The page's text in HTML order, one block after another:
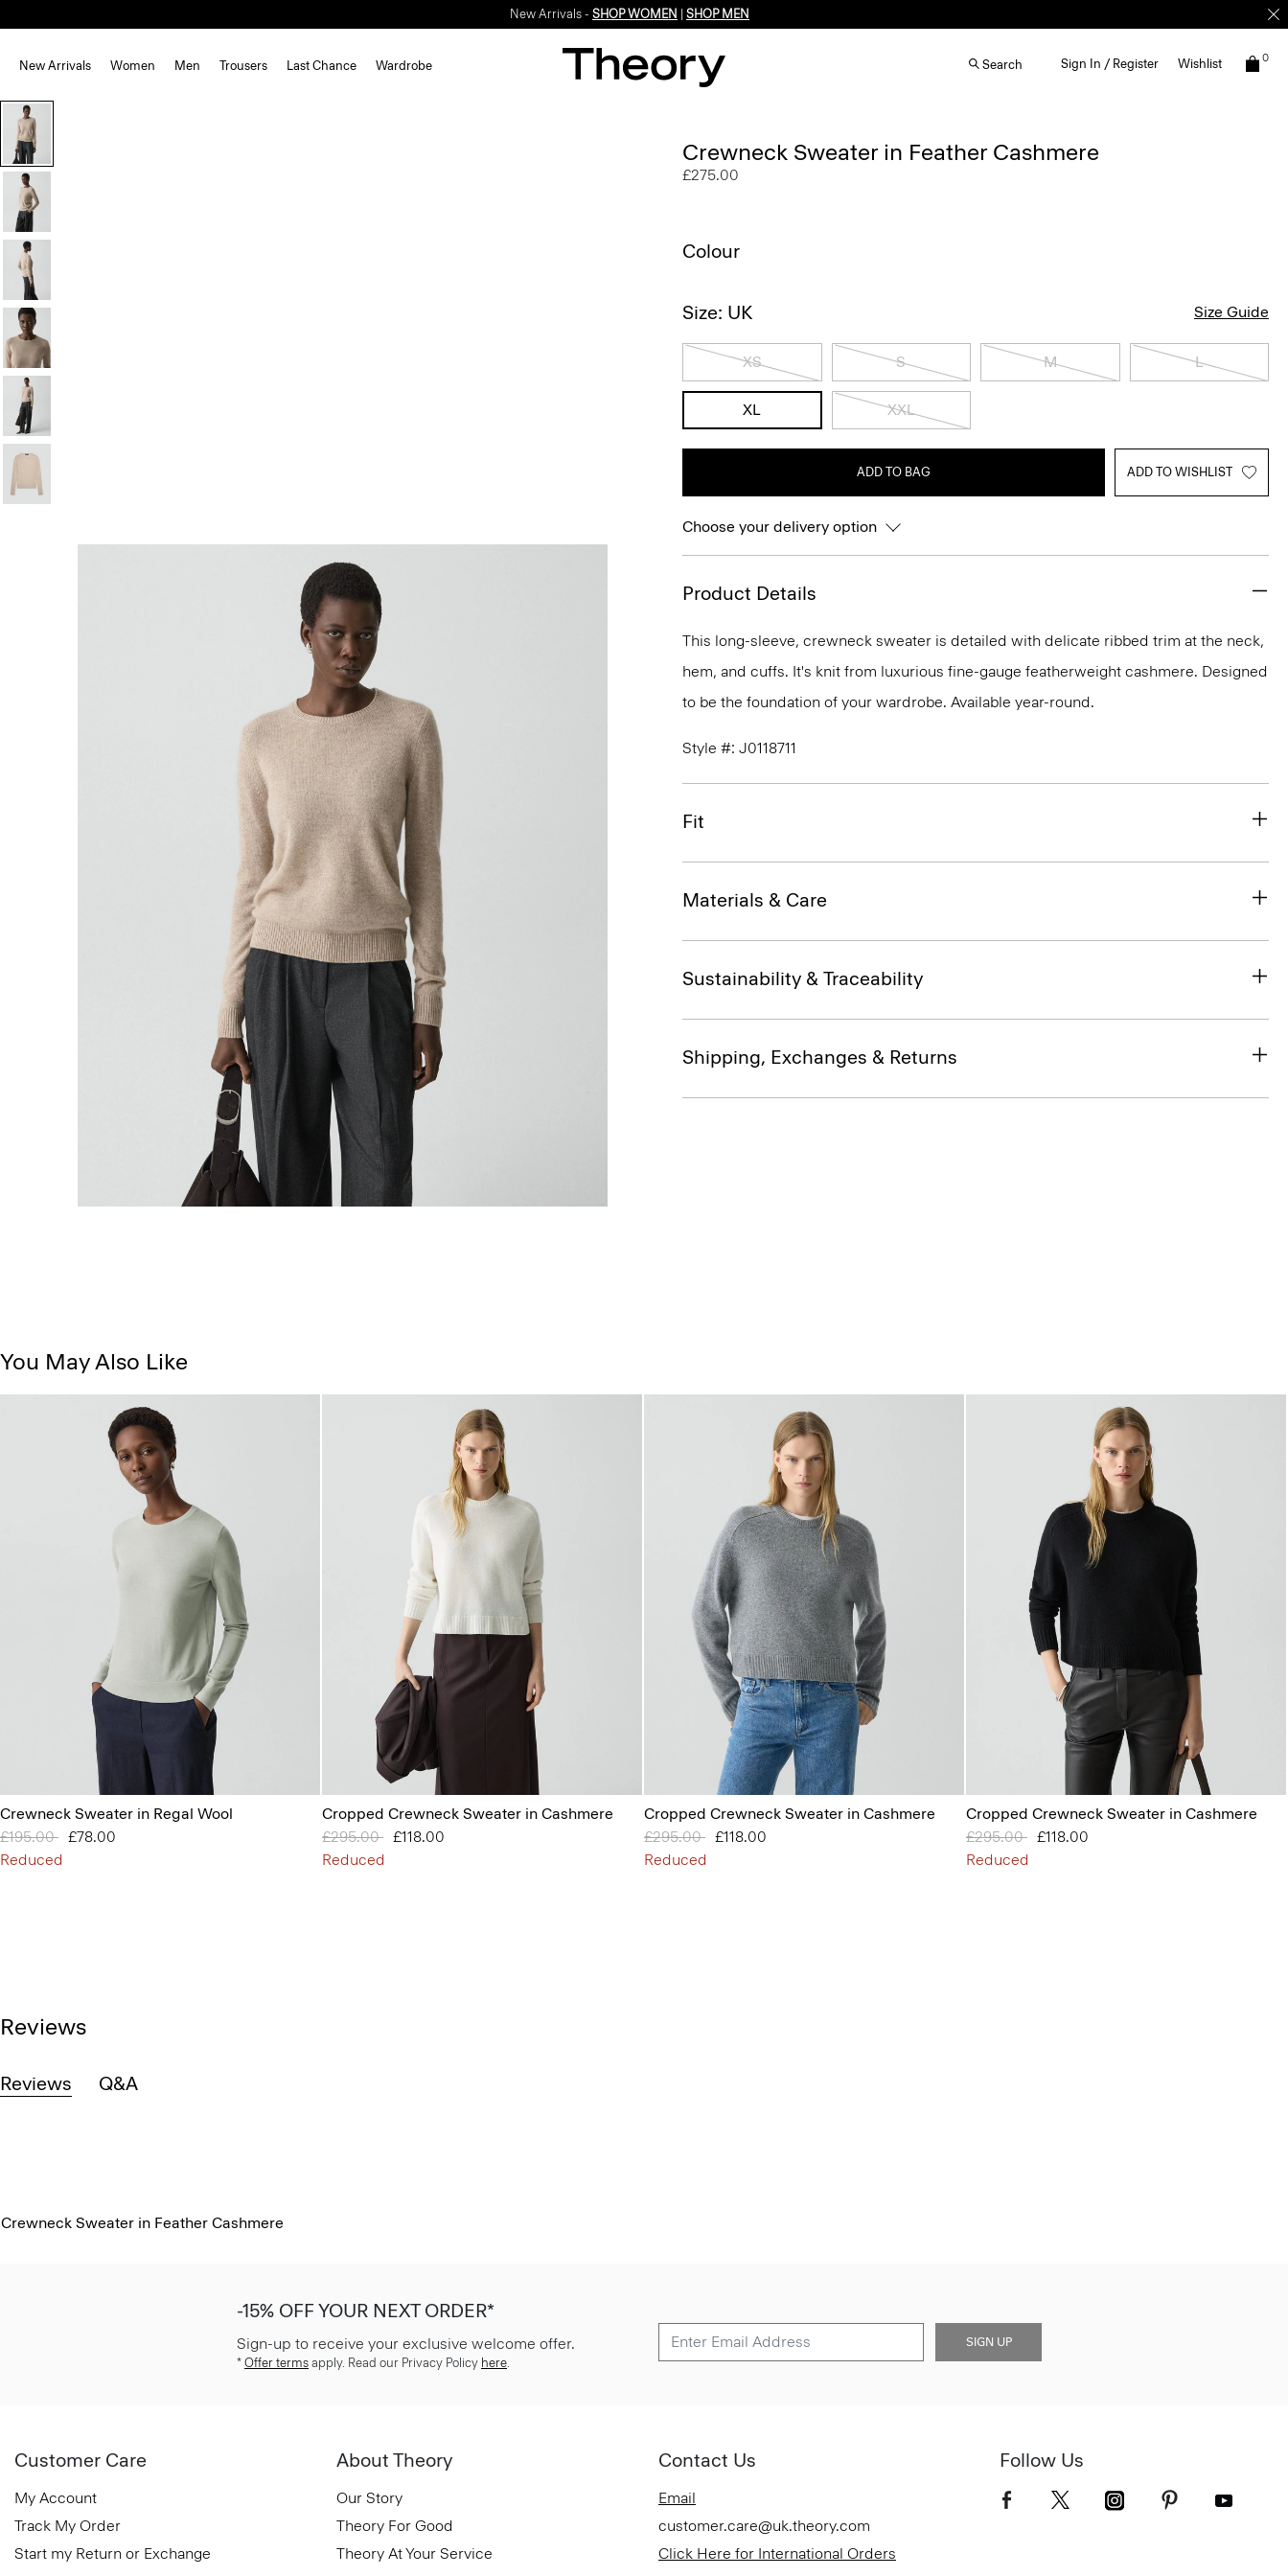
New Arrivals - SHOP WOMEN SHOP MEN
New Arrivals Women Men Trousers Last Chance Wardrobe Search Sign In / Register Wishlist 0
Crewneck Sweater in Feather Cashmere
£275.00
Colour
Size: UK Size Guide
XS S M L
XL XXL
ADD TO BAG ADD TO WISHLIST
Choose your delivery option
Product Details
This long-sleeve, crewneck sweater is detailed with delicate ribbed trim at the neck,
hem, and cuffs. It's knit from luxurious fine-gauge featherweight cashmere. Designed
to be the foundation of your wardrobe. Available year-round.
Style #: J0118711
Fit
Materials & Care
Sustainability & Traceability
Shipping, Exchanges & Returns
You May Also Like
Crewneck Sweater in Regal Wool
Price reduced from
£195.00 to£78.00
Reduced
Cropped Crewneck Sweater in Cashmere
Price reduced from
£295.00 to£118.00
Reduced
Cropped Crewneck Sweater in Cashmere
Price reduced from
£295.00 to£118.00
Reduced
Cropped Crewneck Sweater in Cashmere
Price reduced from
£295.00 to£118.00
Reduced
Reviews
Reviews Q&A
Crewneck Sweater in Feather Cashmere
-15% OFF YOUR NEXT ORDER*
Sign-up to receive your exclusive welcome offer.
* Offer terms apply. Read our Privacy Policy here
SIGN UP
Customer Care
My Account
Track My Order
Start my Return or Exchange
About Theory
Our Story
Theory For Good
Theory At Your Service
Contact Us
Email
customer.care@uk.theory.com
Click Here for International Orders
Follow Us